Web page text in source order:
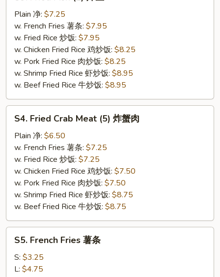
Fish
(2)
Plain 净: $7.25
w. French Fries 薯条: $7.95
w. Fried Rice 炒饭: $7.95
w. Chicken Fried Rice 鸡炒饭: $8.25
w. Pork Fried Rice 肉炒饭: $8.25
w. Shrimp Fried Rice 虾炒饭: $8.95
w. Beef Fried Rice 牛炒饭: $8.95
S4.
Fried
Crab
Meat
(5)
S4. Fried Crab Meat (5) 炸蟹肉
Plain 净: $6.50
w. French Fries 薯条: $7.25
w. Fried Rice 炒饭: $7.25
w. Chicken Fried Rice 鸡炒饭: $7.50
w. Pork Fried Rice 肉炒饭: $7.50
w. Shrimp Fried Rice 虾炒饭: $8.75
w. Beef Fried Rice 牛炒饭: $8.75
S5.
French
Fries
S5. French Fries 薯条
S: $3.25
L: $4.75